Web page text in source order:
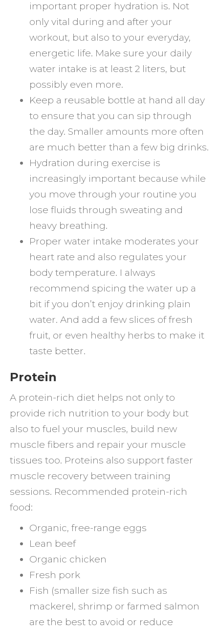
important proper hydration is. Not
only vital during and after your
workout, but also to your everyday,
energetic life. Make sure your daily
water intake is at least 2 liters, but
possibly even more.
Keep a reusable bottle at hand all day
to ensure that you can sip through
the day. Smaller amounts more often
are much better than a few big drinks.
Hydration during exercise is
increasingly important because while
you move through your routine you
lose fluids through sweating and
heavy breathing.
Proper water intake moderates your
heart rate and also regulates your
body temperature. I always
recommend spicing the water up a
bit if you don’t enjoy drinking plain
water. And add a few slices of fresh
fruit, or even healthy herbs to make it
taste better.
Protein
A protein-rich diet helps not only to
provide rich nutrition to your body but
also to fuel your muscles, build new
muscle fibers and repair your muscle
tissues too. Proteins also support faster
muscle recovery between training
sessions. Recommended protein-rich
food:
Organic, free-range eggs
Lean beef
Organic chicken
Fresh pork
Fish (smaller size fish such as
mackerel, shrimp or farmed salmon
are the best to avoid or reduce